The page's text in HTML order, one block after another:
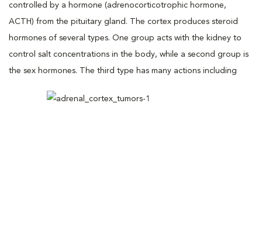
controlled by a hormone (adrenocorticotrophic hormone,
ACTH) from the pituitary gland. The cortex produces steroid
hormones of several types. One group acts with the kidney to
control salt concentrations in the body, while a second group is
the sex hormones. The third type has many actions including